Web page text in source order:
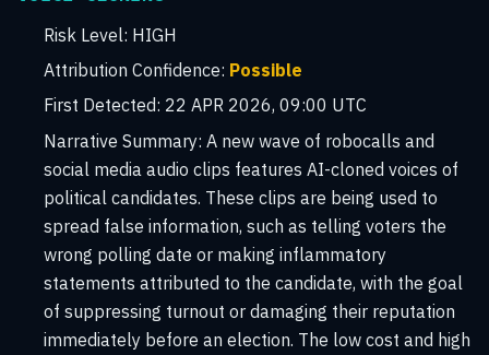
Risk Level: HIGH
Attribution Confidence: Possible
First Detected: 22 APR 2026, 09:00 UTC
Narrative Summary: A new wave of robocalls and
social media audio clips features AI-cloned voices of
political candidates. These clips are being used to
spread false information, such as telling voters the
wrong polling date or making inflammatory
statements attributed to the candidate, with the goal
of suppressing turnout or damaging their reputation
immediately before an election. The low cost and high